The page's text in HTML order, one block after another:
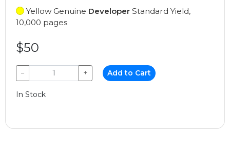
Yellow Genuine Developer Standard Yield,
10,000 pages
$50
− + Add to Cart
In Stock